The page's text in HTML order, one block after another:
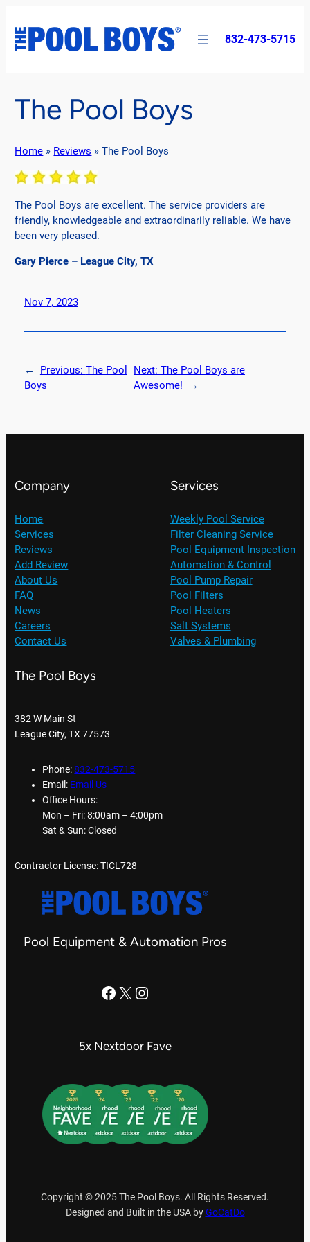
content
832-473-5715
The Pool Boys
Home » Reviews »The Pool Boys
The Pool Boys are excellent. The service providers are
friendly, knowledgeable and extraordinarily reliable. We have
been very pleased.
Gary Pierce – League City, TX
Nov 7, 2023
← Previous: The Pool
Boys
Next: The Pool Boys are
Awesome!
→
Company
Home
Services
Reviews
Add Review
About Us
FAQ
News
Careers
Contact Us
Services
Weekly Pool Service
Filter Cleaning Service
Pool Equipment Inspection
Automation & Control
Pool Pump Repair
Pool Filters
Pool Heaters
Salt Systems
Valves & Plumbing
The Pool Boys
382 W Main St
League City, TX 77573
Phone:832-473-5715
Email: Email Us
Office Hours:
Mon – Fri: 8:00am – 4:00pm
Sat & Sun: Closed
Contractor License: TICL728
Pool Equipment & Automation Pros
The Pool Boys Facebook Page
X Instagram
5x Nextdoor Fave
Copyright © 2025 The Pool Boys. All Rights Reserved.
Designed and Built in the USA byGoCatDo